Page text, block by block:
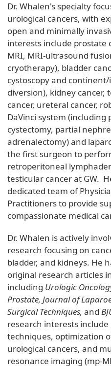
Dr. Whalen's specialty
urological cancers, with
open and minimally
interests include prostate
MRI, MRI-ultrasound
cryotherapy), bladder
cystoscopy and
diversion), kidney cancer,
cancer, ureteral cancer,
DaVinci system (including
cystectomy, partial
adrenalectomy) and
the first surgeon to
retroperitoneal
testicular cancer at GW.
dedicated team of
Practitioners to provide
compassionate medical
Dr. Whalen is actively
research focusing on
bladder, and kidneys. He
original research articles
including Urologic
Prostate, Journal of
Surgical Techniques, and
research interests
techniques, optimization
urological cancers, and
resonance imaging (mp-